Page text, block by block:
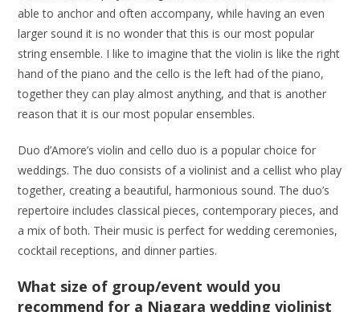
able to anchor and often accompany, while having an even
larger sound it is no wonder that this is our most popular
string ensemble. I like to imagine that the violin is like the right
hand of the piano and the cello is the left had of the piano,
together they can play almost anything, and that is another
reason that it is our most popular ensembles.
Duo d’Amore’s violin and cello duo is a popular choice for
weddings. The duo consists of a violinist and a cellist who play
together, creating a beautiful, harmonious sound. The duo’s
repertoire includes classical pieces, contemporary pieces, and
a mix of both. Their music is perfect for wedding ceremonies,
cocktail receptions, and dinner parties.
What size of group/event would you
recommend for a Niagara wedding violinist